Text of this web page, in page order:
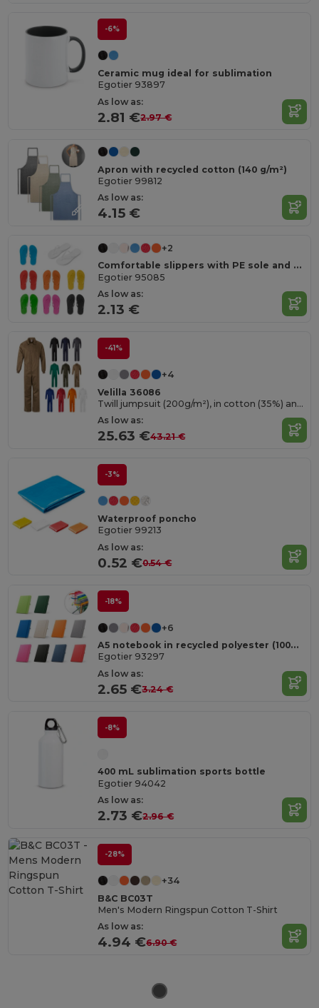
-6%
Ceramic mug ideal for sublimation
Egotier 93897
As low as:
2.81 €2.97 €
Apron with recycled cotton (140 g/m²)
Egotier 99812
As low as:
4.15 €
+2
Comfortable slippers with PE sole and PVC strap
Egotier 95085
As low as:
2.13 €
-41%
+4
Velilla 36086
Twill jumpsuit (200g/m²), in cotton (35%) and polyester (65%)
As low as:
25.63 €43.21 €
-3%
Waterproof poncho
Egotier 99213
As low as:
0.52 €0.54 €
-18%
+6
A5 notebook in recycled polyester (100% rPET) with lined pages
Egotier 93297
As low as:
2.65 €3.24 €
-8%
400 mL sublimation sports bottle
Egotier 94042
As low as:
2.73 €2.96 €
-28%
+34
B&C BC03T
Men's Modern Ringspun Cotton T-Shirt
As low as:
4.94 €6.90 €